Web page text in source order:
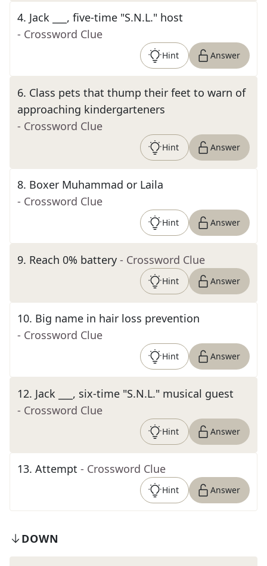
4. Jack ___, five-time "S.N.L." host
- Crossword Clue
Hint Answer
6. Class pets that thump their feet to warn of
approaching kindergarteners
- Crossword Clue
Hint Answer
8. Boxer Muhammad or Laila
- Crossword Clue
Hint Answer
9. Reach 0% battery - Crossword Clue
Hint Answer
10. Big name in hair loss prevention
- Crossword Clue
Hint Answer
12. Jack ___, six-time "S.N.L." musical guest
- Crossword Clue
Hint Answer
13. Attempt - Crossword Clue
Hint Answer
DOWN